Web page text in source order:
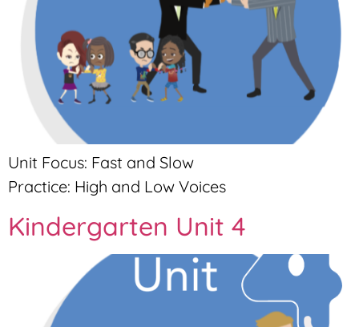
Unit Focus: Fast and Slow
Practice: High and Low Voices
Kindergarten Unit 4